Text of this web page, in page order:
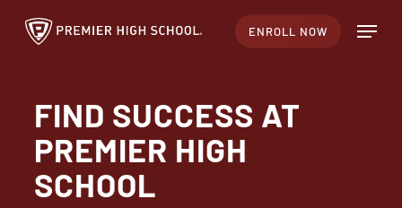
Skip
content
ENROLL NOW Menu
FIND SUCCESS AT
PREMIER HIGH
SCHOOL